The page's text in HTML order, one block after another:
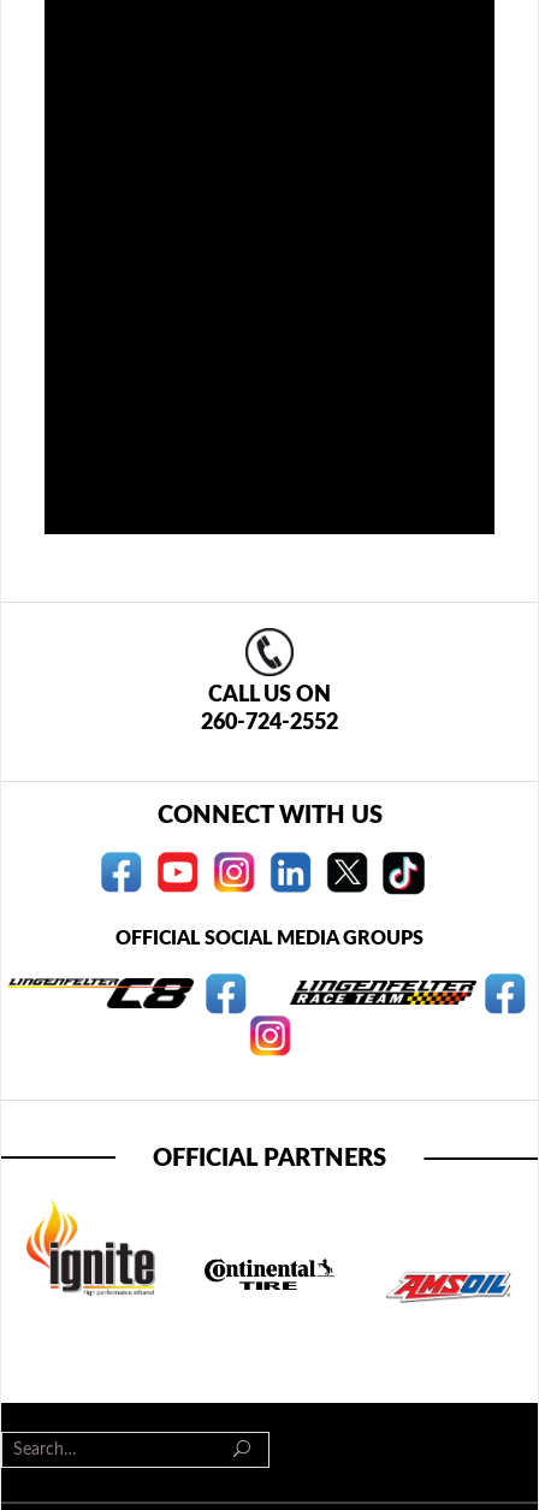
CALL US ON
260-724-2552
CONNECT WITH US
OFFICIAL SOCIAL MEDIA GROUPS
OFFICIAL PARTNERS